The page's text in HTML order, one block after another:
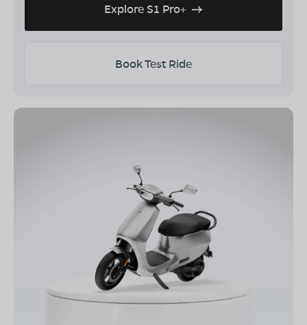
Explore S1 Pro+
Book Test Ride